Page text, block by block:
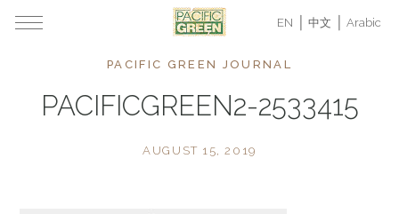
EN 中文 Arabic
PACIFIC GREEN JOURNAL
PACIFICGREEN2-2533415
AUGUST 15, 2019